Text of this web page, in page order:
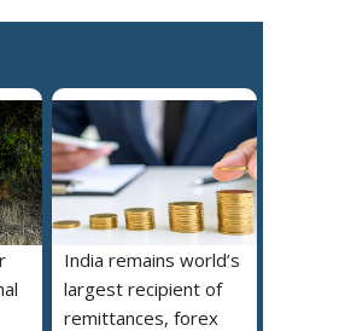
India remains world’s
largest recipient of
remittances, forex